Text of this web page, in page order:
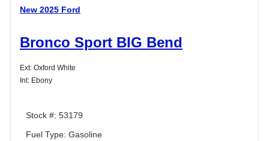
New 2025 Ford
Bronco Sport BIG Bend
Ext: Oxford White
Int: Ebony
Stock #: 53179
Fuel Type: Gasoline